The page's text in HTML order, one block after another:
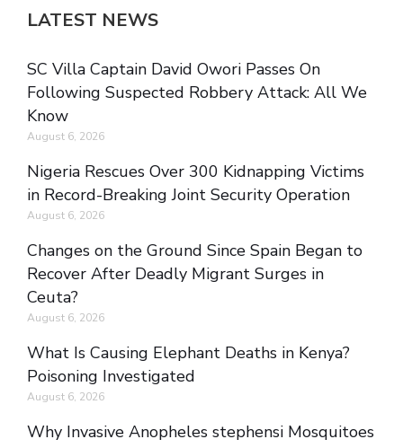
LATEST NEWS
SC Villa Captain David Owori Passes On
Following Suspected Robbery Attack: All We
Know
August 6, 2026
Nigeria Rescues Over 300 Kidnapping Victims
in Record-Breaking Joint Security Operation
August 6, 2026
Changes on the Ground Since Spain Began to
Recover After Deadly Migrant Surges in
Ceuta?
August 6, 2026
What Is Causing Elephant Deaths in Kenya?
Poisoning Investigated
August 6, 2026
Why Invasive Anopheles stephensi Mosquitoes